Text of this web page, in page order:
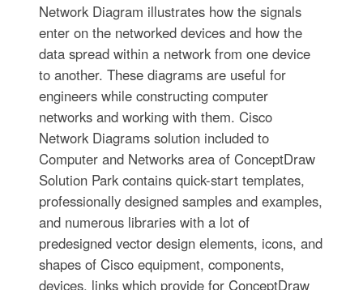
Network Diagram illustrates how the signals
enter on the networked devices and how the
data spread within a network from one device
to another. These diagrams are useful for
engineers while constructing computer
networks and working with them. Cisco
Network Diagrams solution included to
Computer and Networks area of ConceptDraw
Solution Park contains quick-start templates,
professionally designed samples and examples,
and numerous libraries with a lot of
predesigned vector design elements, icons, and
shapes of Cisco equipment, components,
devices, links which provide for ConceptDraw